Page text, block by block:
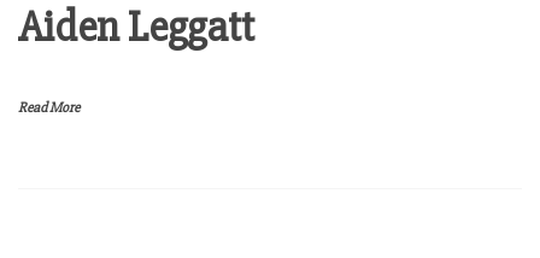
Aiden Leggatt
Read More